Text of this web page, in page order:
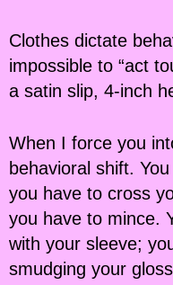
Clothes dictate
impossible to “act
a satin slip, 4-inch
When I force you
behavioral shift.
you have to cross
you have to mince.
with your sleeve;
smudging your